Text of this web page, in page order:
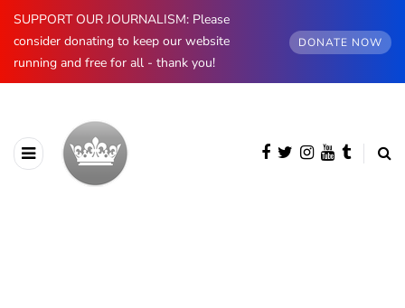
SUPPORT OUR JOURNALISM: Please
consider donating to keep our website
running and free for all - thank you!
DONATE NOW